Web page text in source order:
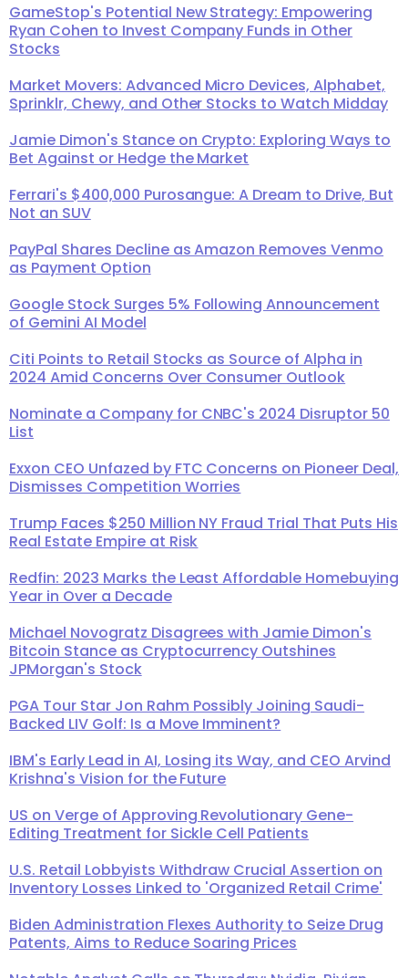
GameStop's Potential New Strategy: Empowering
Ryan Cohen to Invest Company Funds in Other
Stocks
Market Movers: Advanced Micro Devices, Alphabet,
Sprinklr, Chewy, and Other Stocks to Watch Midday
Jamie Dimon's Stance on Crypto: Exploring Ways to
Bet Against or Hedge the Market
Ferrari's $400,000 Purosangue: A Dream to Drive, But
Not an SUV
PayPal Shares Decline as Amazon Removes Venmo
as Payment Option
Google Stock Surges 5% Following Announcement
of Gemini AI Model
Citi Points to Retail Stocks as Source of Alpha in
2024 Amid Concerns Over Consumer Outlook
Nominate a Company for CNBC's 2024 Disruptor 50
List
Exxon CEO Unfazed by FTC Concerns on Pioneer Deal,
Dismisses Competition Worries
Trump Faces $250 Million NY Fraud Trial That Puts His
Real Estate Empire at Risk
Redfin: 2023 Marks the Least Affordable Homebuying
Year in Over a Decade
Michael Novogratz Disagrees with Jamie Dimon's
Bitcoin Stance as Cryptocurrency Outshines
JPMorgan's Stock
PGA Tour Star Jon Rahm Possibly Joining Saudi-
Backed LIV Golf: Is a Move Imminent?
IBM's Early Lead in AI, Losing its Way, and CEO Arvind
Krishna's Vision for the Future
US on Verge of Approving Revolutionary Gene-
Editing Treatment for Sickle Cell Patients
U.S. Retail Lobbyists Withdraw Crucial Assertion on
Inventory Losses Linked to 'Organized Retail Crime'
Biden Administration Flexes Authority to Seize Drug
Patents, Aims to Reduce Soaring Prices